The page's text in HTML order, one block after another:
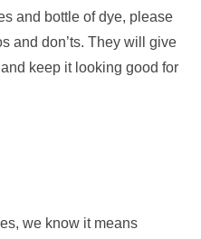
and bottle of dye, please
and don’ts. They will give
keep it looking good for
we know it means